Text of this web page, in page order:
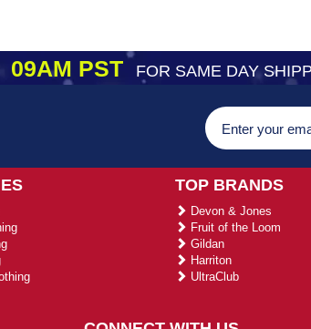
PST FOR SAME DAY
TOP BRANDS
Devon & Jones
Fruit of the Loom
Gildan
Harriton
UltraClub